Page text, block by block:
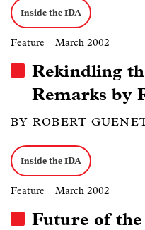
Inside the IDA
Feature | March 2002
Rekindling
Remarks by
BY ROBERT
Inside the IDA
Feature | March 2002
Future of the